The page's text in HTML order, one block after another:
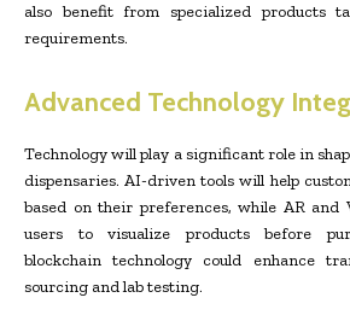
also benefit from specialized products
requirements.
Advanced Technology
Technology will play a significant role in
dispensaries. AI-driven tools will help
based on their preferences, while AR and
users to visualize products before
blockchain technology could enhance
sourcing and lab testing.